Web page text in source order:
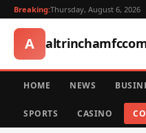
Breaking:Thursday, August 6, 2026
A
HOME NEWS
SPORTS CASINO